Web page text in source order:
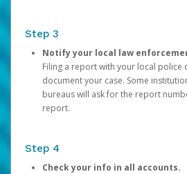
Step 3
Notify your local law
Filing a report with your local police
document your case. Some
bureaus will ask for the report
report.
Step 4
Check your info in all accounts.